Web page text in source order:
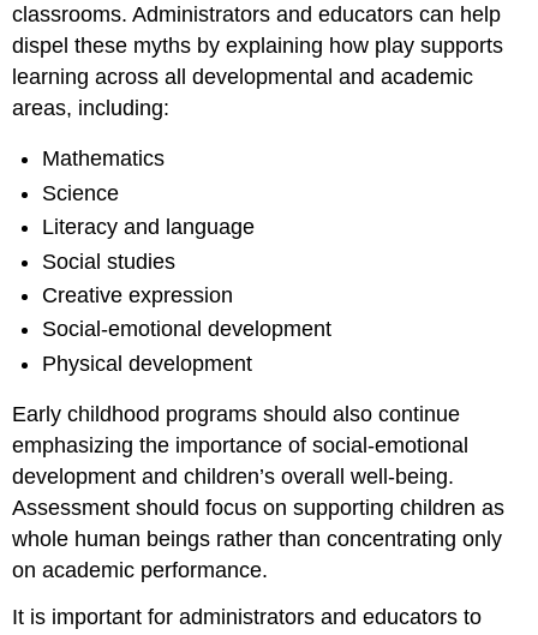
classrooms. Administrators and educators can help
dispel these myths by explaining how play supports
learning across all developmental and academic
areas, including:
Mathematics
Science
Literacy and language
Social studies
Creative expression
Social-emotional development
Physical development
Early childhood programs should also continue
emphasizing the importance of social-emotional
development and children’s overall well-being.
Assessment should focus on supporting children as
whole human beings rather than concentrating only
on academic performance.
It is important for administrators and educators to